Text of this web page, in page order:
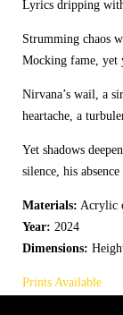
Lyrics dripping with
Strumming chaos
Mocking fame, yet
Nirvana’s wail, a
heartache, a
Yet shadows
silence, his
Materials: Acrylic
Year: 2024
Dimensions:
Prints Available